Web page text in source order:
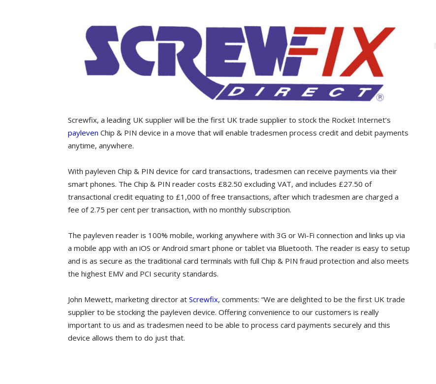
Screwfix, a leading UK supplier will be the first UK trade supplier to stock the Rocket Internet’s
payleven Chip & PIN device in a move that will enable tradesmen process credit and debit payments
anytime, anywhere.
With payleven Chip & PIN device for card transactions, tradesmen can receive payments via their
smart phones. The Chip & PIN reader costs £82.50 excluding VAT, and includes £27.50 of
transactional credit equating to £1,000 of free transactions, after which tradesmen are charged a
fee of 2.75 per cent per transaction, with no monthly subscription.
The payleven reader is 100% mobile, working anywhere with 3G or Wi-Fi connection and links up via
a mobile app with an iOS or Android smart phone or tablet via Bluetooth. The reader is easy to setup
and is as secure as the traditional card terminals with full Chip & PIN fraud protection and also meets
the highest EMV and PCI security standards.
John Mewett, marketing director at Screwfix, comments: “We are delighted to be the first UK trade
supplier to be stocking the payleven device. Offering convenience to our customers is really
important to us and as tradesmen need to be able to process card payments securely and this
device allows them to do just that.